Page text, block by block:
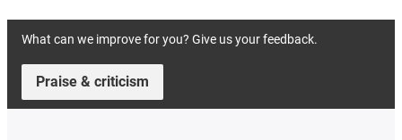
What can we improve for you? Give us your feedback.
Praise & criticism